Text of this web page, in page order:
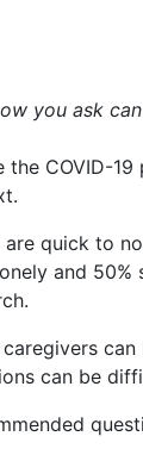
you ask
COVID-
quick to
and 50%
can be